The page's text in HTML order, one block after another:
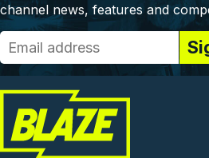
channel news, features and